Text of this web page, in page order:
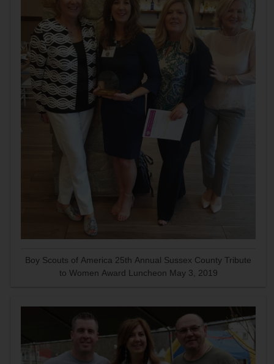
Boy Scouts of America 25th Annual Sussex County Tribute
to Women Award Luncheon May 3, 2019